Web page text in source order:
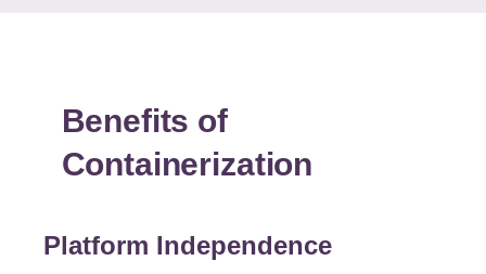
Benefits of
Containerization
Platform Independence